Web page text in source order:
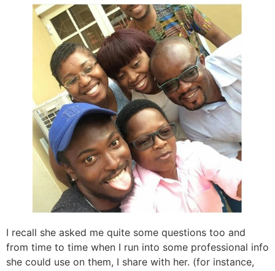
I recall she asked me quite some questions too and
from time to time when I run into some professional info
she could use on them, I share with her. (for instance,